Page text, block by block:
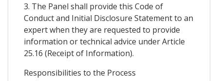
3. The Panel shall provide this Code of
Conduct and Initial Disclosure Statement to an
expert when they are requested to provide
information or technical advice under Article
25.16 (Receipt of Information).
Responsibilities to the Process